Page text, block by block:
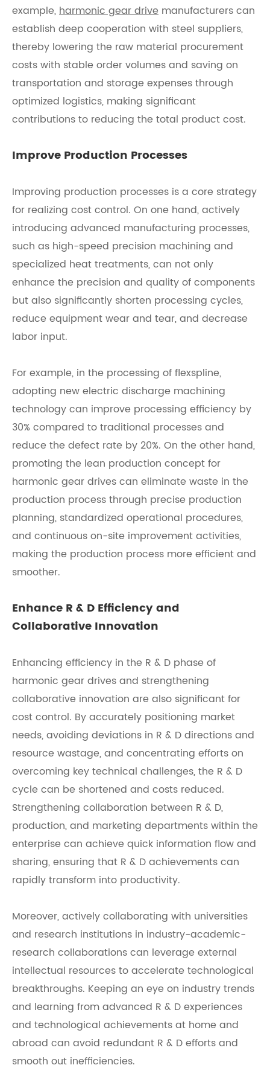
example,harmonic gear drive manufacturers can
establish deep cooperation with steel suppliers,
thereby lowering the raw material procurement
costs with stable order volumes and saving on
transportation and storage expenses through
optimized logistics, making significant
contributions to reducing the total product cost.
Improve Production Processes
Improving production processes is a core strategy
for realizing cost control. On one hand, actively
introducing advanced manufacturing processes,
such as high-speed precision machining and
specialized heat treatments, can not only
enhance the precision and quality of components
but also significantly shorten processing cycles,
reduce equipment wear and tear, and decrease
labor input.
For example, in the processing of flexspline,
adopting new electric discharge machining
technology can improve processing efficiency by
30% compared to traditional processes and
reduce the defect rate by 20%. On the other hand,
promoting the lean production concept for
harmonic gear drives can eliminate waste in the
production process through precise production
planning, standardized operational procedures,
and continuous on-site improvement activities,
making the production process more efficient and
smoother.
Enhance R & D Efficiency and
Collaborative Innovation
Enhancing efficiency in the R & D phase of
harmonic gear drives and strengthening
collaborative innovation are also significant for
cost control. By accurately positioning market
needs, avoiding deviations in R & D directions and
resource wastage, and concentrating efforts on
overcoming key technical challenges, the R & D
cycle can be shortened and costs reduced.
Strengthening collaboration between R & D,
production, and marketing departments within the
enterprise can achieve quick information flow and
sharing, ensuring that R & D achievements can
rapidly transform into productivity.
Moreover, actively collaborating with universities
and research institutions in industry-academic-
research collaborations can leverage external
intellectual resources to accelerate technological
breakthroughs. Keeping an eye on industry trends
and learning from advanced R & D experiences
and technological achievements at home and
abroad can avoid redundant R & D efforts and
smooth out inefficiencies.